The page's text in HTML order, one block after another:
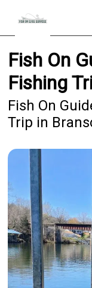
Fish On
Fishing
Fish On
Trip in